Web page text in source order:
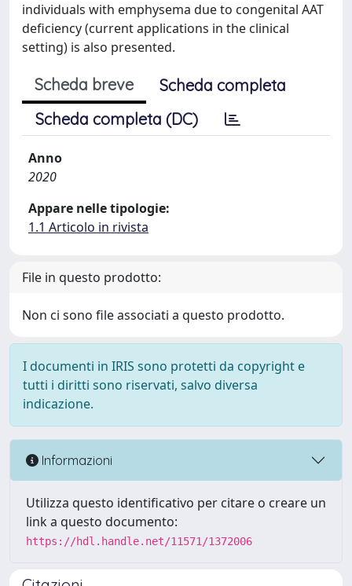
individuals with emphysema due to congenital AAT
deficiency (current applications in the clinical
setting) is also presented.
Scheda breve
Scheda completa
Scheda completa (DC)
Anno
2020
Appare nelle tipologie:
1.1 Articolo in rivista
File in questo prodotto:
Non ci sono file associati a questo prodotto.
I documenti in IRIS sono protetti da copyright e
tutti i diritti sono riservati, salvo diversa
indicazione.
Informazioni
Utilizza questo identificativo per citare o creare un
link a questo documento:
https://hdl.handle.net/11571/1372006